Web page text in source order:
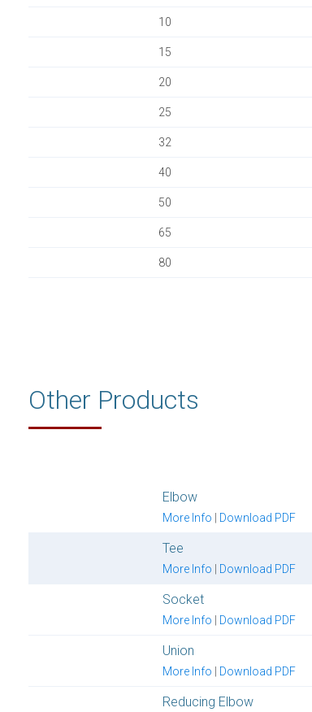
10
15
20
25
32
40
50
65
80
Other Products
Elbow
More Info Download PDF
Tee
More Info Download PDF
Socket
More Info Download PDF
Union
More Info Download PDF
Reducing Elbow